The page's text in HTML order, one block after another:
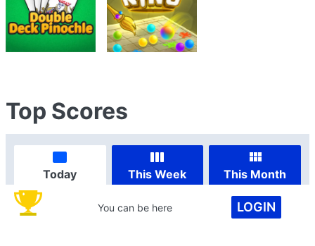
Top Scores
Today This Week This Month
You can be here LOGIN